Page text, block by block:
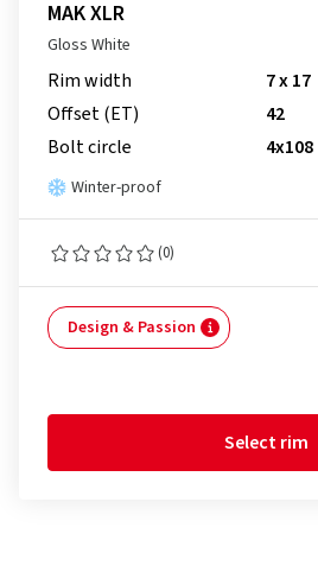
MAK XLR
Gloss White
Rim width
7 x 17
Offset (ET)
42
Bolt circle
4x108
Winter-proof
(0)
Design & Passion
Select rim